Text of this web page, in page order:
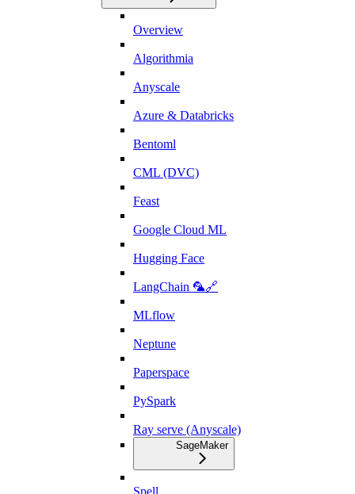
Overview
Algorithmia
Anyscale
Azure & Databricks
Bentoml
CML (DVC)
Feast
Google Cloud ML
Hugging Face
LangChain 🦜🔗
MLflow
Neptune
Paperspace
PySpark
Ray serve (Anyscale)
SageMaker